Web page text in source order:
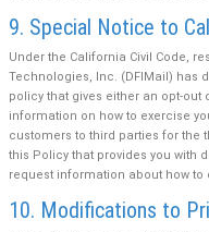
9. Special Notice to
Under the California Civil Code,
Technologies, Inc. (DFIMail) has
policy that gives either an opt-
information on how to exercise
customers to third parties for the
this Policy that provides you with
request information about how
10. Modifications to